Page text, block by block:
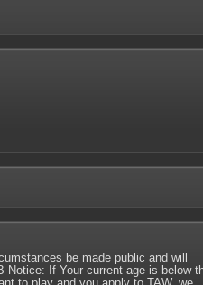
be made public and will
If Your current age is below